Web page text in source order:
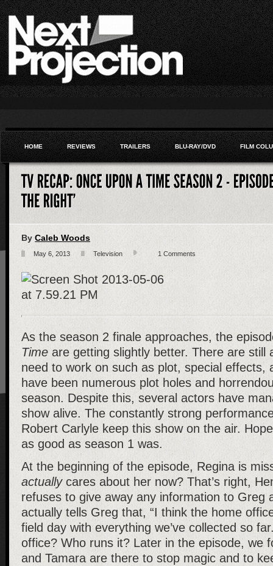
HOME REVIEWS TRAILERS BLU-RAY/DVD FILM
By Caleb Woods
May 6, 2013 Television 1 Comments
As the season 2 finale approaches, the
Time are getting slightly better. There are still
need to work on such as plot, special effects,
have been numerous plot holes and
season. Despite this, several actors have
show alive. The constantly strong
Robert Carlyle keep this show on the air.
as good as season 1 was.
At the beginning of the episode, Regina is
actuallycares about her now? That’s right,
refuses to give away any information to Greg
actually tells Greg that, “I think the home
field day with everything we’ve collected so
office? Who runs it? Later in the episode, we
and Tamara are there to stop magic and to